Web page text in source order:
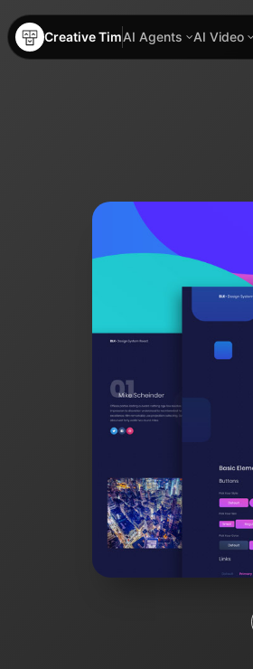
Creative TimAI Agents AI Video